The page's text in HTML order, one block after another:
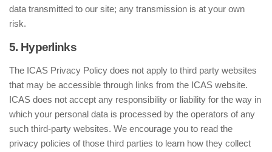
data transmitted to our site; any transmission is at your own
risk.
5. Hyperlinks
The ICAS Privacy Policy does not apply to third party websites
that may be accessible through links from the ICAS website.
ICAS does not accept any responsibility or liability for the way in
which your personal data is processed by the operators of any
such third-party websites. We encourage you to read the
privacy policies of those third parties to learn how they collect